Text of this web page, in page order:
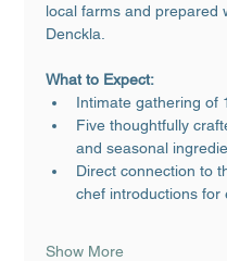
local farms and prepared
Denckla.
What to Expect:
Intimate gathering of
Five thoughtfully
and seasonal
Direct connection to
chef introductions for
Show More